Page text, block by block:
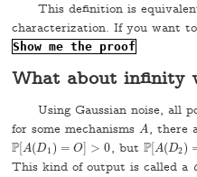
This definition is
characterization. If you want
Show me the proof
What about infinity
Using Gaussian noise, all
for some mechanismsA
A, there
P[A(D1 ) = O > 0
P[A(D1 )= O] >0 , but P[ A(D2)
P[A(D2 )
This kind of output is called a